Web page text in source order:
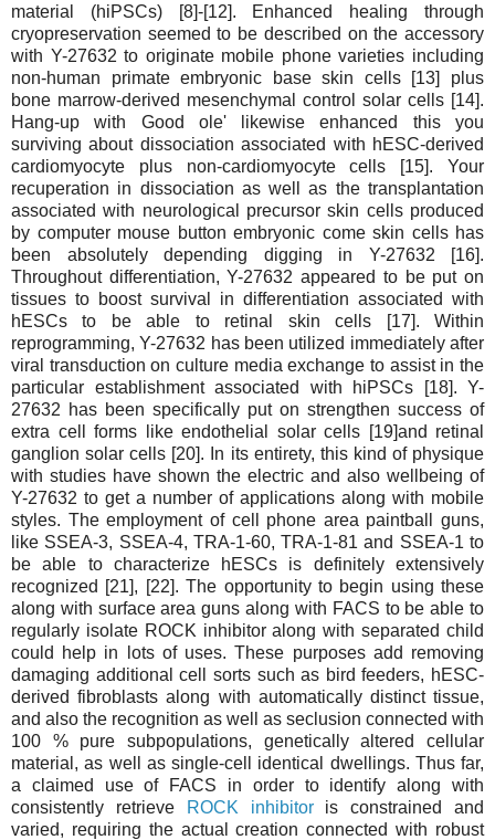
material (hiPSCs) [8]-[12]. Enhanced healing through
cryopreservation seemed to be described on the accessory
with Y-27632 to originate mobile phone varieties including
non-human primate embryonic base skin cells [13] plus
bone marrow-derived mesenchymal control solar cells [14].
Hang-up with Good ole' likewise enhanced this you
surviving about dissociation associated with hESC-derived
cardiomyocyte plus non-cardiomyocyte cells [15]. Your
recuperation in dissociation as well as the transplantation
associated with neurological precursor skin cells produced
by computer mouse button embryonic come skin cells has
been absolutely depending digging in Y-27632 [16].
Throughout differentiation, Y-27632 appeared to be put on
tissues to boost survival in differentiation associated with
hESCs to be able to retinal skin cells [17]. Within
reprogramming, Y-27632 has been utilized immediately after
viral transduction on culture media exchange to assist in the
particular establishment associated with hiPSCs [18]. Y-
27632 has been specifically put on strengthen success of
extra cell forms like endothelial solar cells [19]and retinal
ganglion solar cells [20]. In its entirety, this kind of physique
with studies have shown the electric and also wellbeing of
Y-27632 to get a number of applications along with mobile
styles. The employment of cell phone area paintball guns,
like SSEA-3, SSEA-4, TRA-1-60, TRA-1-81 and SSEA-1 to
be able to characterize hESCs is definitely extensively
recognized [21], [22]. The opportunity to begin using these
along with surface area guns along with FACS to be able to
regularly isolate ROCK inhibitor along with separated child
could help in lots of uses. These purposes add removing
damaging additional cell sorts such as bird feeders, hESC-
derived fibroblasts along with automatically distinct tissue,
and also the recognition as well as seclusion connected with
100 % pure subpopulations, genetically altered cellular
material, as well as single-cell identical dwellings. Thus far,
a claimed use of FACS in order to identify along with
consistently retrieve
ROCK inhibitoris constrained and
varied, requiring the actual creation connected with robust